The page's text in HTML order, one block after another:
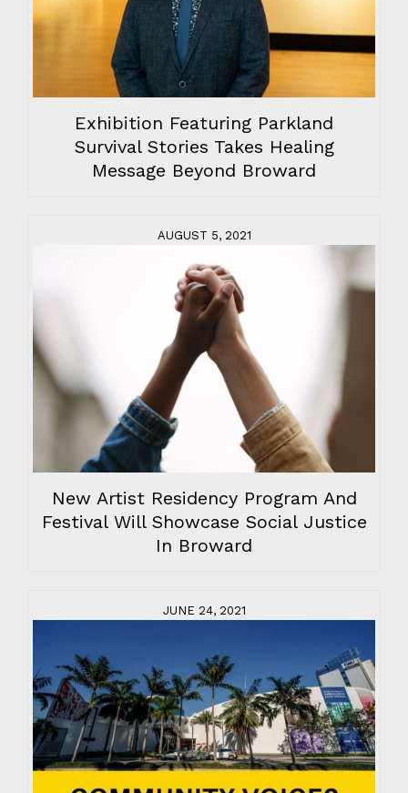
Exhibition Featuring Parkland
Survival Stories Takes Healing
Message Beyond Broward
AUGUST 5, 2021
New Artist Residency Program And
Festival Will Showcase Social Justice
In Broward
JUNE 24, 2021